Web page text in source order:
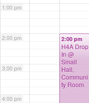
1:00 pm
2:00 pm
3:00 pm
4:00 pm
2:00 pm
H4A Drop
In @
Small
Hall,
Communi
ty Room